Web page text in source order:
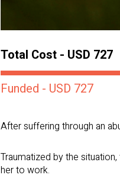
Total Cost - USD 727
Funded - USD 727
After suffering through an
Traumatized by the
her to work.